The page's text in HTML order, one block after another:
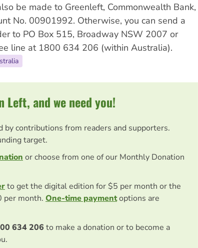
be made to Greenleft, Commonwealth Bank,
No. 00901992. Otherwise, you can send a
to PO Box 515, Broadway NSW 2007 or
line at 1800 634 206 (within Australia).
Left, and we need you!
by contributions from readers and supporters.
target.
or choose from one of our Monthly Donation
to get the digital edition for $5 per month or the
per month. One-time paymentoptions are
634 206 to make a donation or to become a